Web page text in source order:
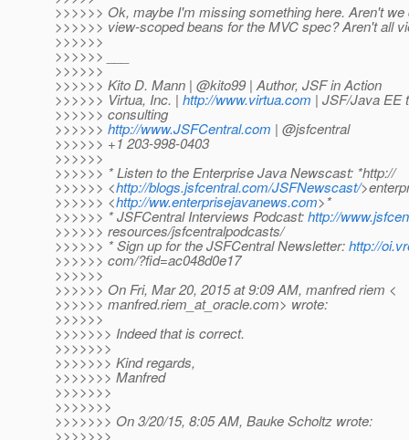
>>>>>> Ok, maybe I'm missing something here. Aren't
>>>>>> view-scoped beans for the MVC spec? Aren't all
>>>>>>
>>>>>> ___
>>>>>>
>>>>>> Kito D. Mann | @kito99 | Author, JSF in Action
>>>>>> Virtua, Inc. | http://www.virtua.com | JSF/Java EE
>>>>>> consulting
>>>>>> http://www.JSFCentral.com | @jsfcentral
>>>>>> +1 203-998-0403
>>>>>>
>>>>>> * Listen to the Enterprise Java Newscast: *http://
>>>>>> <http://blogs.jsfcentral.com/JSFNewscast/
>>>>>> <http://ww.enterprisejavanews.com>*
>>>>>> * JSFCentral Interviews Podcast:http://
>>>>>> resources/jsfcentralpodcasts/
>>>>>> * Sign up for the JSFCentral Newsletter:http://
>>>>>> com/?fid=ac048d0e17
>>>>>>
>>>>>> On Fri, Mar 20, 2015 at 9:09 AM, manfred riem <
>>>>>> manfred.riem_at_oracle.com> wrote:
>>>>>>
>>>>>>> Indeed that is correct.
>>>>>>>
>>>>>>> Kind regards,
>>>>>>> Manfred
>>>>>>>
>>>>>>>
>>>>>>> On 3/20/15, 8:05 AM, Bauke Scholtz wrote:
>>>>>>>